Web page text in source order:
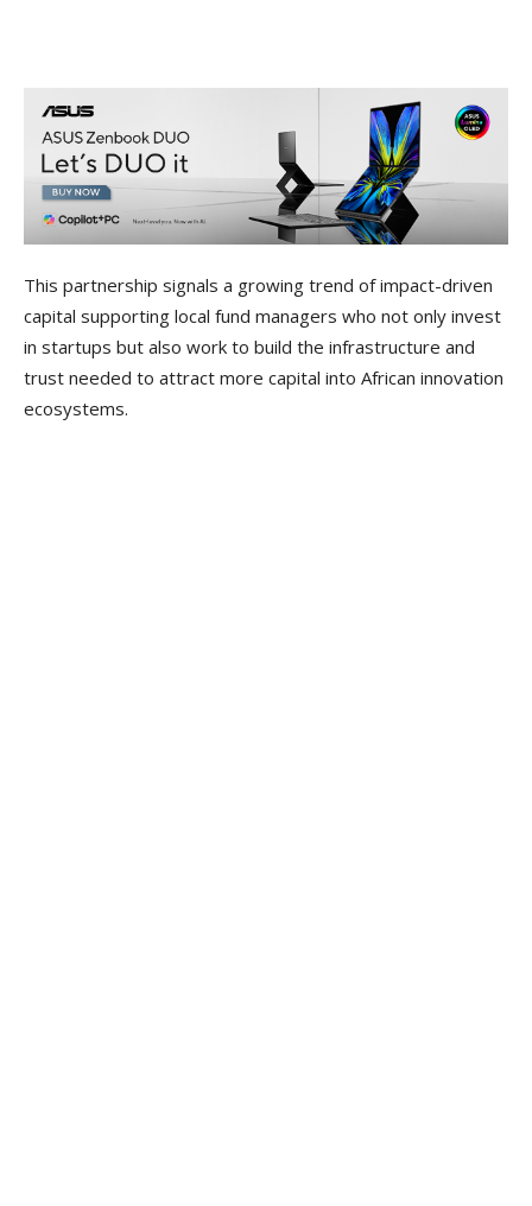
This partnership signals a growing trend of impact-driven
capital supporting local fund managers who not only invest
in startups but also work to build the infrastructure and
trust needed to attract more capital into African innovation
ecosystems.